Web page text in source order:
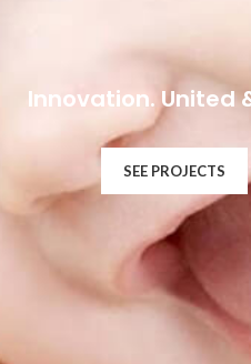
Innovation. United
SEE PROJECTS